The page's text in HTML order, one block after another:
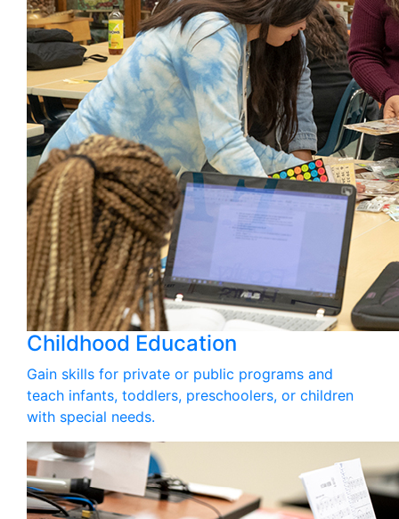
Childhood Education
Gain skills for private or public programs and
teach infants, toddlers, preschoolers, or children
with special needs.